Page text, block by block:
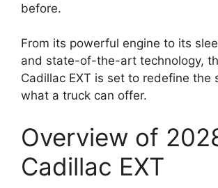
before.
From its powerful engine to its
and state-of-the-art technology,
Cadillac EXT is set to redefine the
what a truck can offer.
Overview of
Cadillac EXT